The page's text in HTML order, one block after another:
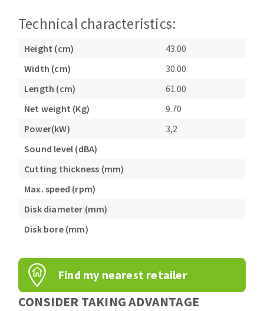
Forets métaux
Technical characteristics:
Height (cm)
43.00
Width (cm)
30.00
Length (cm)
61.00
Net weight (Kg)
9.70
Power(kW)
3,2
Sound level (dBA)
Cutting thickness (mm)
Max. speed (rpm)
Disk diameter (mm)
Disk bore (mm)
Find my nearest retailer
CONSIDER TAKING ADVANTAGE